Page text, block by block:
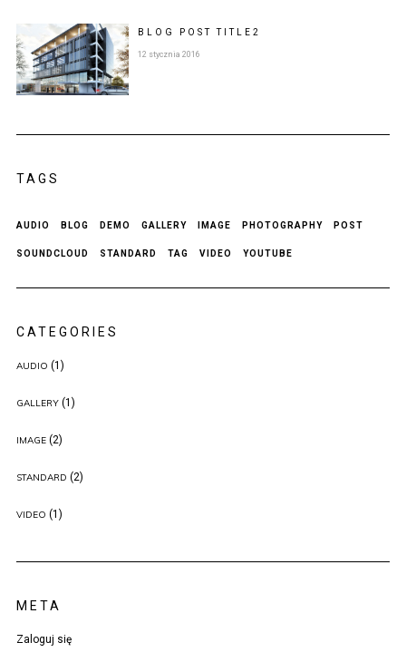
BLOG POSTTITLE 2
12 stycznia 2016
TAGS
AUDIO BLOG DEMO GALLERY IMAGE PHOTOGRAPHY POST
SOUNDCLOUD STANDARD TAG VIDEO YOUTUBE
CATEGORIES
AUDIO (1)
GALLERY(1)
IMAGE(2)
STANDARD (2)
VIDEO (1)
META
Zaloguj się